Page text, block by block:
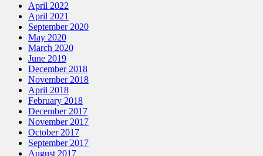
April 2022
April 2021
September 2020
May 2020
March 2020
June 2019
December 2018
November 2018
April 2018
February 2018
December 2017
November 2017
October 2017
September 2017
August 2017